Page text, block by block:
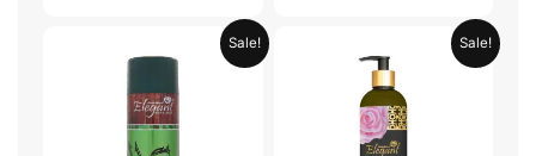
Sale!
price
AED 29.90.
Current
price
Sale!
price
was:
AED 59.90.
Current
price